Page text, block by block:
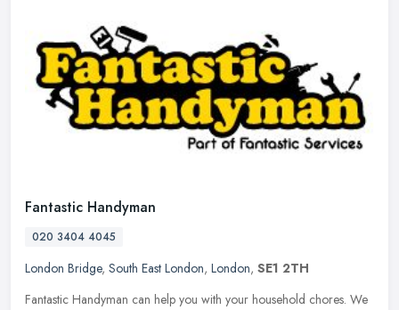
Fantastic Handyman
020 3404 4045
London Bridge, South East London, London, SE1 2TH
Fantastic Handyman can help you with your household chores. We